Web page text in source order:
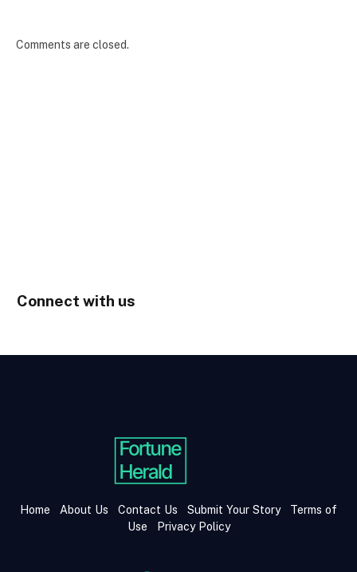
Comments are closed.
Connect with us
Home About Us Contact Us Submit Your Story
Terms of
Use
Privacy Policy